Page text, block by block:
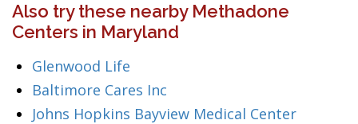
Also try these nearby Methadone
Centers in Maryland
Glenwood Life
Baltimore Cares Inc
Johns Hopkins Bayview Medical Center